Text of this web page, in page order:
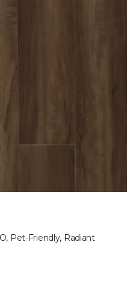
Pet-Friendly, Radiant